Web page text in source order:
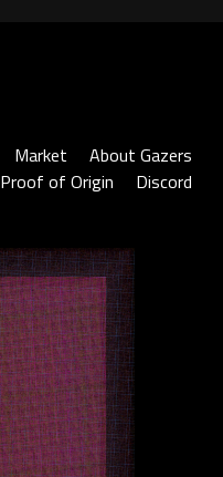
Market
About Gazers
Proof of Origin Discord